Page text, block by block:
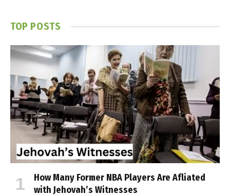
TOP POSTS
How Many Former NBA Players Are Affiliated
with Jehovah’s Witnesses